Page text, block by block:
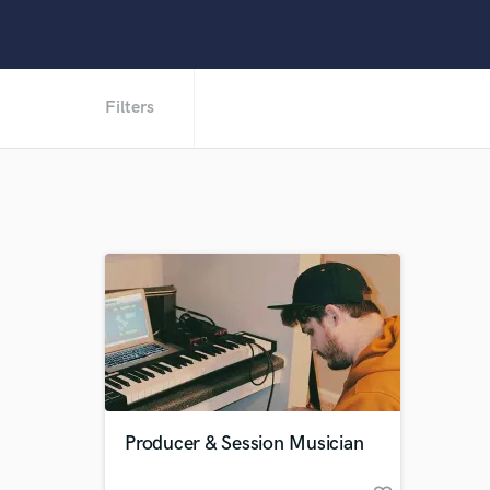
Filters
Producer & Session Musician